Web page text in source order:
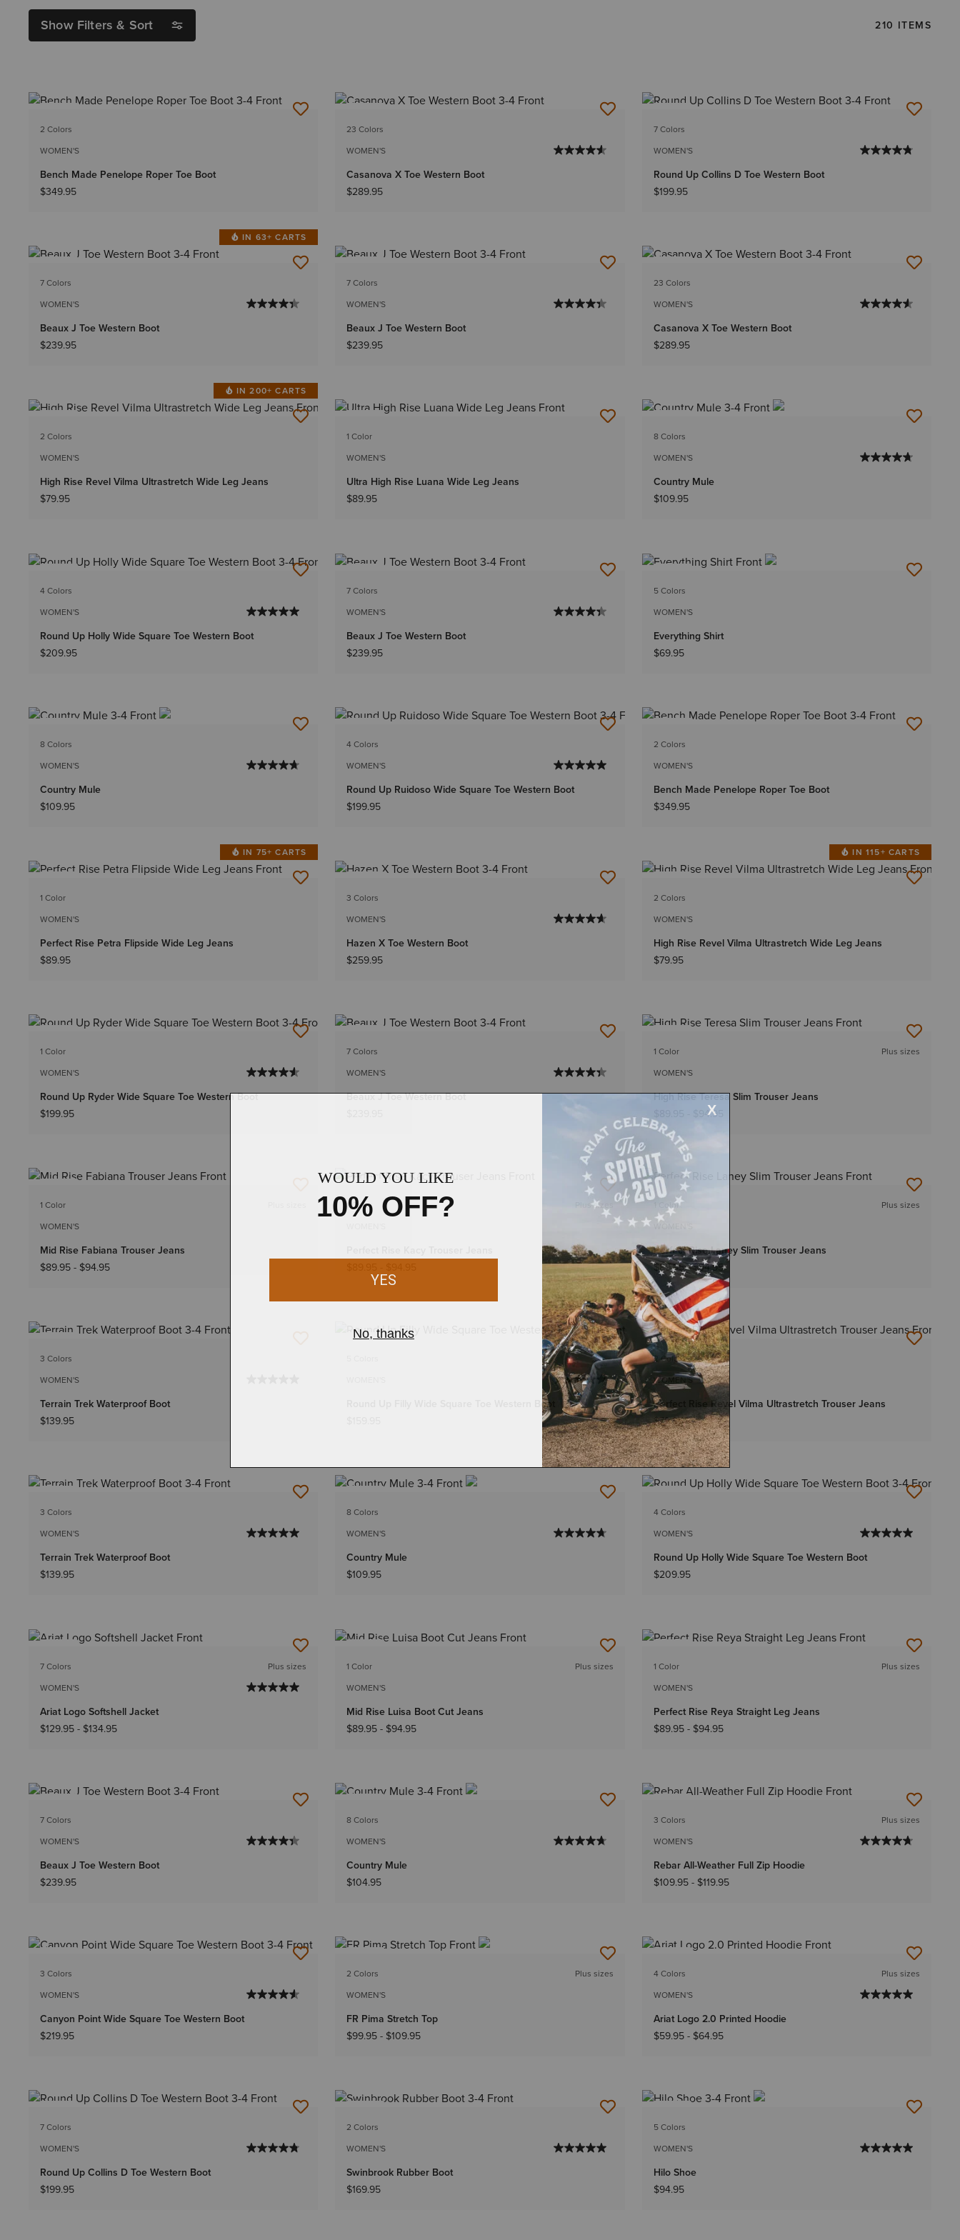
Show Filters & Sort 210 ITEMS
2 Colors
WOMEN'S
Bench Made Penelope Roper Toe Boot
$349.95
23 Colors
WOMEN'S
Casanova X Toe Western Boot
$289.95
7 Colors
WOMEN'S
Round Up Collins D Toe Western Boot
$199.95
IN 63+ CARTS
7 Colors
WOMEN'S
Beaux J Toe Western Boot
$239.95
7 Colors
WOMEN'S
Beaux J Toe Western Boot
$239.95
23 Colors
WOMEN'S
Casanova X Toe Western Boot
$289.95
IN 200+ CARTS
2 Colors
WOMEN'S
High Rise Revel Vilma Ultrastretch Wide Leg Jeans
$79.95
1 Color
WOMEN'S
Ultra High Rise Luana Wide Leg Jeans
$89.95
8 Colors
WOMEN'S
Country Mule
$109.95
4 Colors
WOMEN'S
Round Up Holly Wide Square Toe Western Boot
$209.95
7 Colors
WOMEN'S
Beaux J Toe Western Boot
$239.95
5 Colors
WOMEN'S
Everything Shirt
$69.95
8 Colors
WOMEN'S
Country Mule
$109.95
4 Colors
WOMEN'S
Round Up Ruidoso Wide Square Toe Western Boot
$199.95
2 Colors
WOMEN'S
Bench Made Penelope Roper Toe Boot
$349.95
IN 75+ CARTS
1 Color
WOMEN'S
Perfect Rise Petra Flipside Wide Leg Jeans
$89.95
3 Colors
WOMEN'S
Hazen X Toe Western Boot
$259.95
IN 115+ CARTS
2 Colors
WOMEN'S
High Rise Revel Vilma Ultrastretch Wide Leg Jeans
$79.95
1 Color
WOMEN'S
Round Up Ryder Wide Square Toe Western Boot
$199.95
7 Colors
WOMEN'S
Beaux J Toe Western Boot
1 Color
WOMEN'S
Plus sizes
High Rise Teresa Slim Trouser Jeans
$94.95
1 Color
WOMEN'S
Mid Rise Fabiana Trouser Jeans
$89.95- $94.95
1 Color
Plus sizes
NEW
1 Color
WOMEN'S
Plus sizes
Perfect Rise Laney Slim Trouser Jeans
$89.95-$94.95
3 Colors
WOMEN'S
Terrain Trek Waterproof Boot
$139.95
NEW
Round Up Filly Wide Square Toe Western Boot
NEW
2 Colors
WOMEN'S
Perfect Rise Revel Vilma Ultrastretch Trouser Jeans
$79.95
3 Colors
WOMEN'S
Terrain Trek Waterproof Boot
$139.95
8 Colors
WOMEN'S
Country Mule
$109.95
4 Colors
WOMEN'S
Round Up Holly Wide Square Toe Western Boot
$209.95
7 Colors
WOMEN'S
Plus sizes
Ariat Logo Softshell Jacket
$129.95- $134.95
1 Color
WOMEN'S
Plus sizes
Mid Rise Luisa Boot Cut Jeans
$89.95- $94.95
1 Color
WOMEN'S
Plus sizes
Perfect Rise Reya Straight Leg Jeans
$89.95- $94.95
7 Colors
WOMEN'S
Beaux J Toe Western Boot
$239.95
8 Colors
WOMEN'S
Country Mule
$104.95
3 Colors
WOMEN'S
Plus sizes
Rebar All-Weather Full Zip Hoodie
$109.95- $119.95
3 Colors
WOMEN'S
Canyon Point Wide Square Toe Western Boot
$219.95
2 Colors
WOMEN'S
Plus sizes
FR Pima Stretch Top
$99.95- $109.95
4 Colors
WOMEN'S
Plus sizes
Ariat Logo 2.0 Printed Hoodie
$59.95- $64.95
7 Colors
WOMEN'S
Round Up Collins D Toe Western Boot
$199.95
2 Colors
WOMEN'S
Swinbrook Rubber Boot
$169.95
5 Colors
WOMEN'S
Hilo Shoe
$94.95